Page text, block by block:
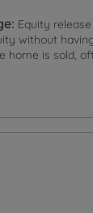
Equity
without
home is sold,